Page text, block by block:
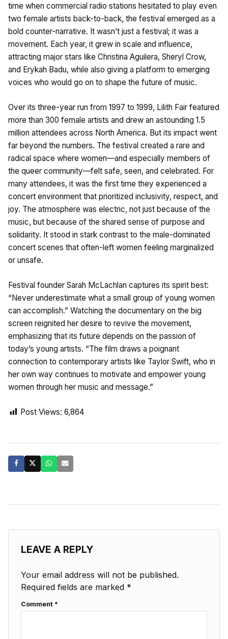
time when commercial radio stations hesitated to play even
two female artists back-to-back, the festival emerged as a
bold counter-narrative. It wasn’t just a festival; it was a
movement. Each year, it grew in scale and influence,
attracting major stars like Christina Aguilera, Sheryl Crow,
and Erykah Badu, while also giving a platform to emerging
voices who would go on to shape the future of music.
Over its three-year run from 1997 to 1999, Lilith Fair featured
more than 300 female artists and drew an astounding 1.5
million attendees across North America. But its impact went
far beyond the numbers. The festival created a rare and
radical space where women—and especially members of
the queer community—felt safe, seen, and celebrated. For
many attendees, it was the first time they experienced a
concert environment that prioritized inclusivity, respect, and
joy. The atmosphere was electric, not just because of the
music, but because of the shared sense of purpose and
solidarity. It stood in stark contrast to the male-dominated
concert scenes that often-left women feeling marginalized
or unsafe.
Festival founder Sarah McLachlan captures its spirit best:
“Never underestimate what a small group of young women
can accomplish.” Watching the documentary on the big
screen reignited her desire to revive the movement,
emphasizing that its future depends on the passion of
today’s young artists. “The film draws a poignant
connection to contemporary artists like Taylor Swift, who in
her own way continues to motivate and empower young
women through her music and message.”
Post Views: 6,864
LEAVE A REPLY
Your email address will not be published.
Required fields are marked *
Comment *